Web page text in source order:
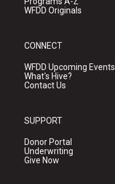
WFDD Originals
CONNECT
WFDD Upcoming Events
What's Hive?
Contact Us
SUPPORT
Donor Portal
Underwriting
Give Now